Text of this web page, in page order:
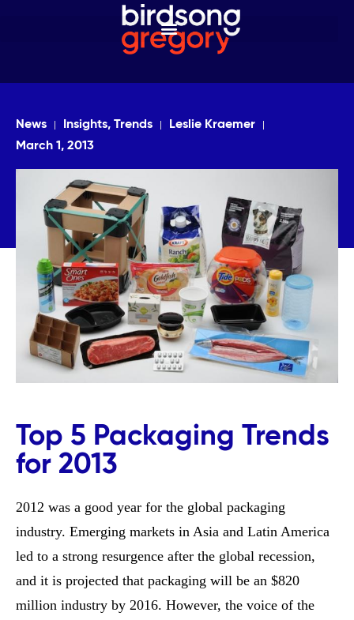
News Insights, Trends
Leslie Kraemer
March 1, 2013
Top 5 Packaging Trends
for 2013
2012 was a good year for the global packaging
industry. Emerging markets in Asia and Latin America
led to a strong resurgence after the global recession,
and it is projected that packaging will be an $820
million industry by 2016. However, the voice of the